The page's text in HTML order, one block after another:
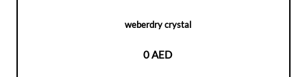
weberdry crystal
0 AED